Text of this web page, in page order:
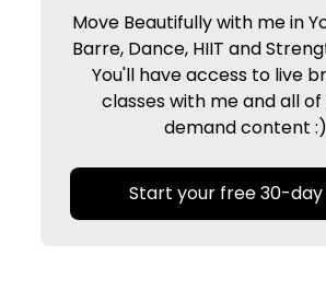
Move Beautifully with me in
Barre, Dance, HIIT and
You'll have access to live
classes with me and all
demand content :)
Start your free 30-